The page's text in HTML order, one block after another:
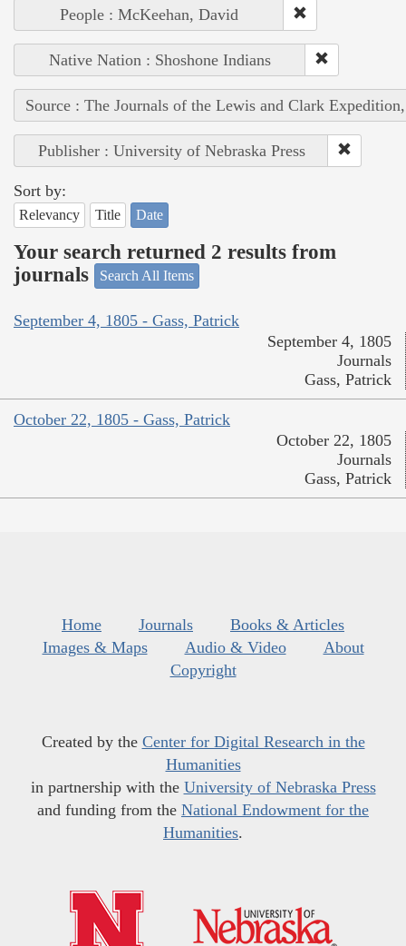
People : McKeehan, David
Native Nation : Shoshone Indians
Source : The Journals of the Lewis and Clark
Publisher : University of Nebraska Press
Sort by:
Relevancy Title Date
Your search returned 2 results from
journals
Search All Items
September 4, 1805 - Gass, Patrick
September 4, 1805
Journals
Gass, Patrick
October 22, 1805 - Gass, Patrick
October 22, 1805
Journals
Gass, Patrick
Home Journals
Books & Articles
Images & Maps
Audio & Video
About
Copyright
Created by the Center for Digital Research in the
Humanities
in partnership with the University of Nebraska Press
and funding from the National Endowment for the
Humanities.